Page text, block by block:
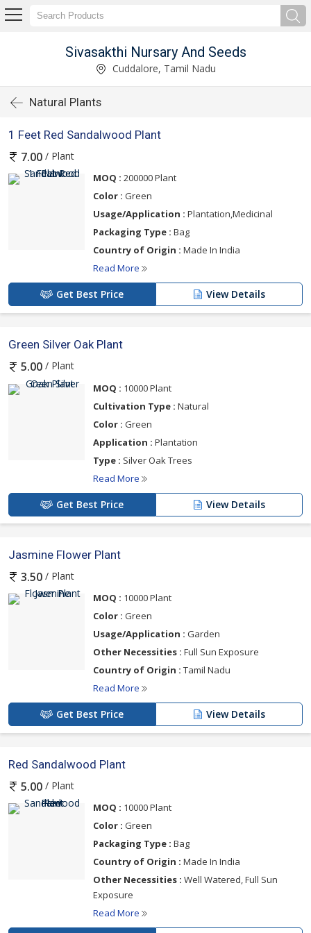
Sivasakthi Nursary And Seeds
Cuddalore, Tamil Nadu
Natural Plants
1 Feet Red Sandalwood Plant
7.00 / Plant
MOQ : 200000 Plant
Color : Green
Usage/Application : Plantation,Medicinal
Packaging Type : Bag
Country of Origin : Made In India
Read More
Get Best Price View Details
Green Silver Oak Plant
5.00 / Plant
MOQ : 10000 Plant
Cultivation Type : Natural
Color : Green
Application : Plantation
Type : Silver Oak Trees
Read More
Get Best Price View Details
Jasmine Flower Plant
3.50 / Plant
MOQ : 10000 Plant
Color : Green
Usage/Application : Garden
Other Necessities : Full Sun Exposure
Country of Origin : Tamil Nadu
Read More
Get Best Price View Details
Red Sandalwood Plant
5.00 / Plant
MOQ : 10000 Plant
Color : Green
Packaging Type : Bag
Country of Origin : Made In India
Other Necessities : Well Watered, Full Sun
Exposure
Read More